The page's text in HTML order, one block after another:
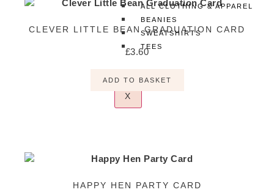
ALL CLOTHING & APPAREL
BEANIES
SWEATSHIRTS
TEES
X
CLEVER LITTLE BEAN GRADUATION CARD
£3.60
ADD TO BASKET
HAPPY HEN PARTY CARD